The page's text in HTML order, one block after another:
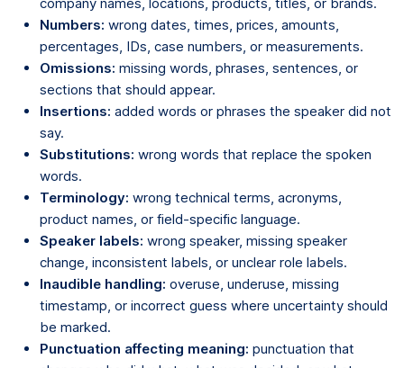
Numbers: wrong dates, times, prices, amounts,
percentages, IDs, case numbers, or measurements.
Omissions: missing words, phrases, sentences, or
sections that should appear.
Insertions: added words or phrases the speaker did not
say.
Substitutions: wrong words that replace the spoken
words.
Terminology: wrong technical terms, acronyms,
product names, or field-specific language.
Speaker labels: wrong speaker, missing speaker
change, inconsistent labels, or unclear role labels.
Inaudible handling: overuse, underuse, missing
timestamp, or incorrect guess where uncertainty should
be marked.
Punctuation affecting meaning: punctuation that